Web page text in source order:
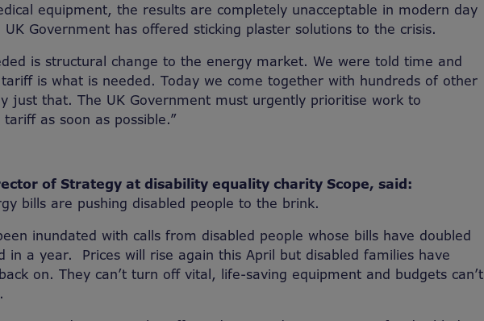
equipment, the results are completely unacceptable in modern day
Government has offered sticking plaster solutions to the crisis.
is structural change to the energy market. We were told time and
is what is needed. Today we come together with hundreds of other
just that. The UK Government must urgently prioritise work to
as soon as possible.”
of Strategy at disability equality charity Scope, said:
bills are pushing disabled people to the brink.
inundated with calls from disabled people whose bills have doubled
in a year. Prices will rise again this April but disabled families have
on. They can’t turn off vital, life-saving equipment and budgets can’t